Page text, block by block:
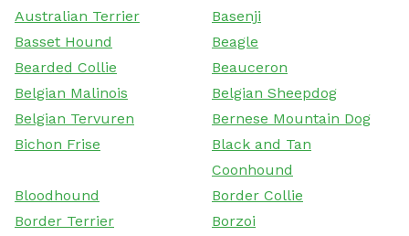
Australian Terrier
Basenji
Basset Hound
Beagle
Bearded Collie
Beauceron
Belgian Malinois
Belgian Sheepdog
Belgian Tervuren
Bernese Mountain Dog
Bichon Frise
Black and Tan
Coonhound
Bloodhound
Border Collie
Border Terrier
Borzoi